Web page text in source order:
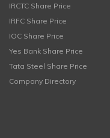
IRCTC Share Price
IRFC Share Price
IOC Share Price
Yes Bank Share Price
Tata Steel Share Price
Company Directory